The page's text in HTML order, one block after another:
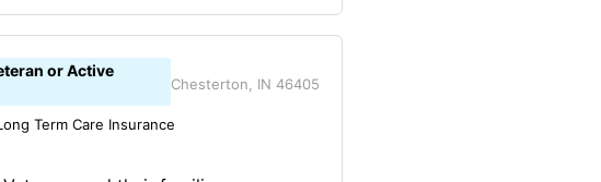
retirement planning, 401k, IRA,
business succession, and
or Active
Chesterton, IN 46405
Term Care Insurance